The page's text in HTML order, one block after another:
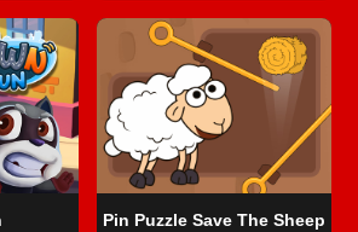
Pin Puzzle Save The Sheep